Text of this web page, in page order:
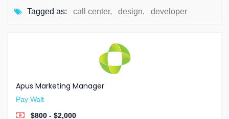
Tagged as: call center, design, developer
Apus Marketing Manager
Pay Walt
$800 - $2,000